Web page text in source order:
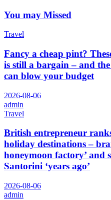
You may Missed
Travel
Fancy a cheap pint?
is still a bargain – and
can blow your budget
2026-08-06
admin
Travel
British entrepreneur
holiday destinations –
honeymoon factory’ and
Santorini ‘years ago’
2026-08-06
admin